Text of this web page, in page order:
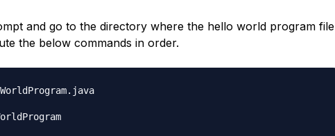
and go to the directory where the hello world program file
the below commands in order.